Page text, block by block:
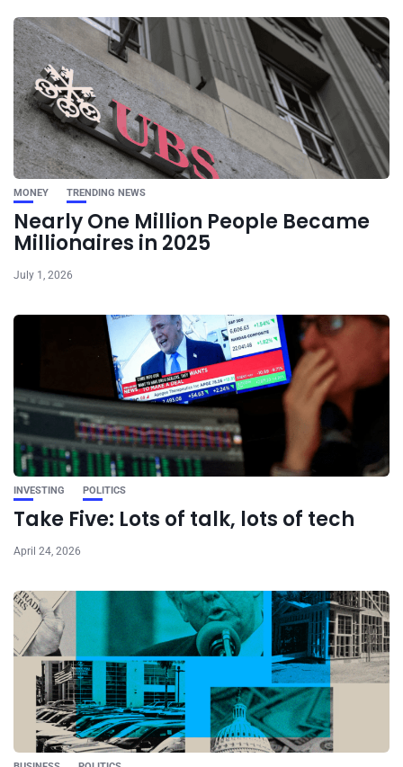
MONEY TRENDING NEWS
Nearly One Million People Became
Millionaires in 2025
July 1, 2026
INVESTING POLITICS
Take Five: Lots of talk, lots of tech
April 24, 2026